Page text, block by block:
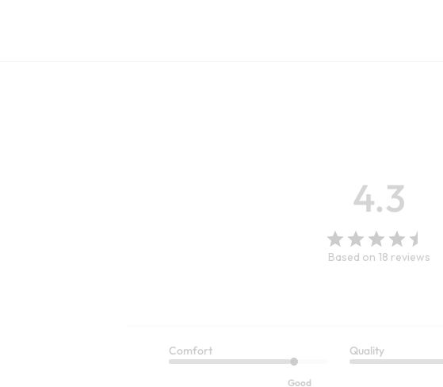
TRENDING NOW
Je Veux TENCEL™ Shirt
4.3
Based on 18 reviews
Comfort
Good
Quality